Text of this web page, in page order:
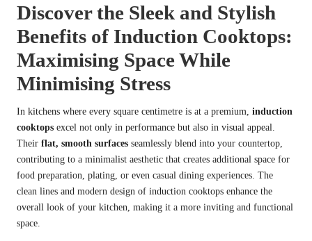
Discover the Sleek and Stylish
Benefits of Induction Cooktops:
Maximising Space While
Minimising Stress
In kitchens where every square centimetre is at a premium, induction
cooktops excel not only in performance but also in visual appeal.
Their flat, smooth surfaces seamlessly blend into your countertop,
contributing to a minimalist aesthetic that creates additional space for
food preparation, plating, or even casual dining experiences. The
clean lines and modern design of induction cooktops enhance the
overall look of your kitchen, making it a more inviting and functional
space.